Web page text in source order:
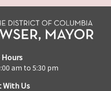
am to 5:30 pm
With Us